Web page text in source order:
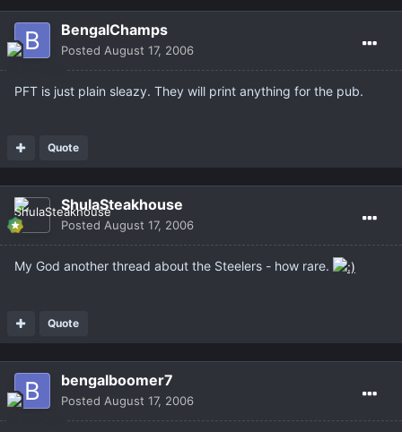
BengalChamps
Posted August 17, 2006
PFT is just plain sleazy. They will print anything for the pub.
Quote
ShulaSteakhouse
Posted August 17, 2006
My God another thread about the Steelers - how rare.
Quote
bengalboomer7
Posted August 17, 2006